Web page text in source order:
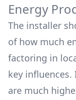
Energy
The installer
of how much
factoring in
key
are much